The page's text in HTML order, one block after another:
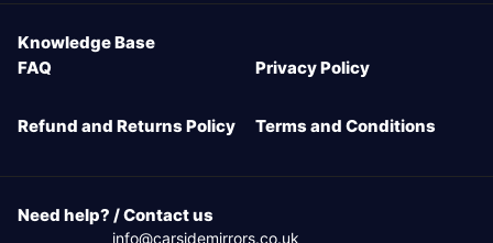
Knowledge Base
FAQ
Privacy Policy
Refund and Returns Policy Terms and Conditions
Need help? / Contact us
info@carsidemirrors.co.uk